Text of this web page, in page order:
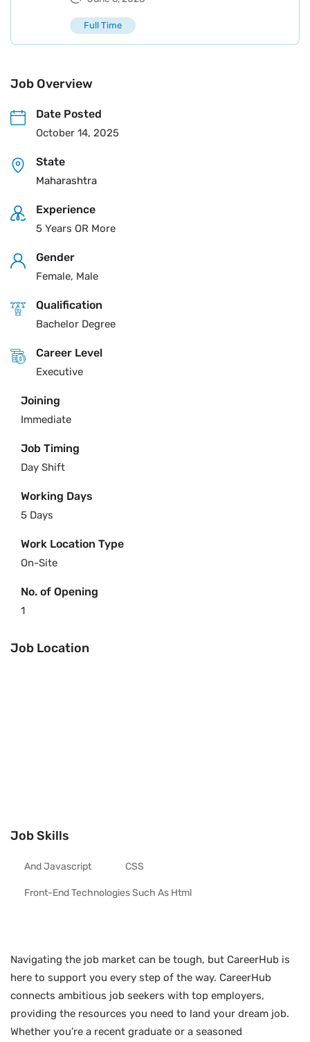
Full Time
Job Overview
Date Posted
October 14, 2025
State
Maharashtra
Experience
5 Years OR More
Gender
Female, Male
Qualification
Bachelor Degree
Career Level
Executive
Joining
Immediate
Job Timing
Day Shift
Working Days
5 Days
Work Location Type
On-Site
No. of Opening
1
Job Location
Job Skills
And Javascript CSS
Front-End Technologies Such As Html
Navigating the job market can be tough, but CareerHub is
here to support you every step of the way. CareerHub
connects ambitious job seekers with top employers,
providing the resources you need to land your dream job.
Whether you’re a recent graduate or a seasoned